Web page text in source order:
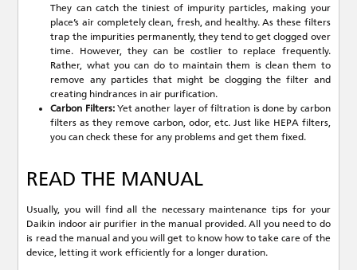
They can catch the tiniest of impurity particles, making your
place’s air completely clean, fresh, and healthy. As these filters
trap the impurities permanently, they tend to get clogged over
time. However, they can be costlier to replace frequently.
Rather, what you can do to maintain them is clean them to
remove any particles that might be clogging the filter and
creating hindrances in air purification.
Carbon Filters:Yet another layer of filtration is done by carbon
filters as they remove carbon, odor, etc. Just like HEPA filters,
you can check these for any problems and get them fixed.
READ THE MANUAL
Usually, you will find all the necessary maintenance tips for your
Daikin indoor air purifier in the manual provided. All you need to do
is read the manual and you will get to know how to take care of the
device, letting it work efficiently for a longer duration.